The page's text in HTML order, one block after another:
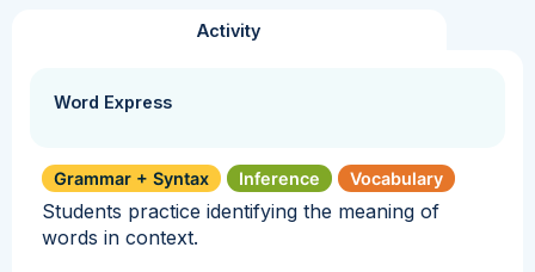
Activity
Word Express
Grammar + Syntax Inference Vocabulary
Students practice identifying the meaning of
words in context.